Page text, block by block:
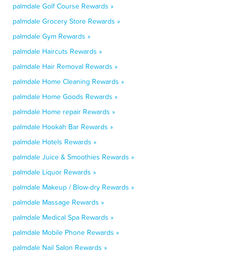
palmdale Golf Course Rewards »
palmdale Grocery Store Rewards »
palmdale Gym Rewards »
palmdale Haircuts Rewards »
palmdale Hair Removal Rewards »
palmdale Home Cleaning Rewards »
palmdale Home Goods Rewards »
palmdale Home repair Rewards »
palmdale Hookah Bar Rewards »
palmdale Hotels Rewards »
palmdale Juice & Smoothies Rewards »
palmdale Liquor Rewards »
palmdale Makeup / Blow-dry Rewards »
palmdale Massage Rewards »
palmdale Medical Spa Rewards »
palmdale Mobile Phone Rewards »
palmdale Nail Salon Rewards »